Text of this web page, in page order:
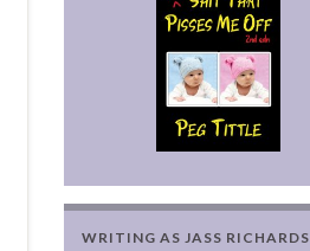
WRITING AS JASS RICHARDS